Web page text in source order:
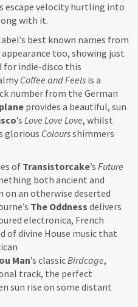
escape velocity hurtling into
with it.
best known names from
too, showing just
for indie-disco this
Coffee and Feels is a
number from the German
provides a beautiful, sun
’s Love Love Love, whilst
glorious Coloursshimmers
of Transistorcake’s Future
both ancient and
an otherwise deserted
The Oddness delivers
electronica, French
of divine House music that
Man’s classicBirdcage,
track, the perfect
sun rise on some distant